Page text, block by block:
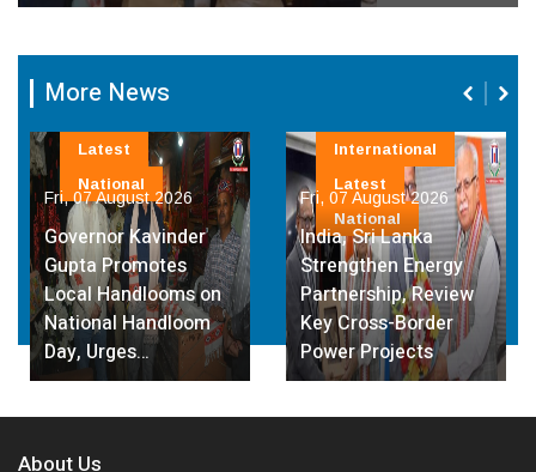
More News
Fri, 07 August 2026
Governor Kavinder
Gupta Promotes
Local Handlooms on
National Handloom
Day, Urges…
Latest
National
Fri, 07 August 2026
India, Sri Lanka
Strengthen Energy
Partnership, Review
Key Cross-Border
Power Projects
International
Latest
National
About Us